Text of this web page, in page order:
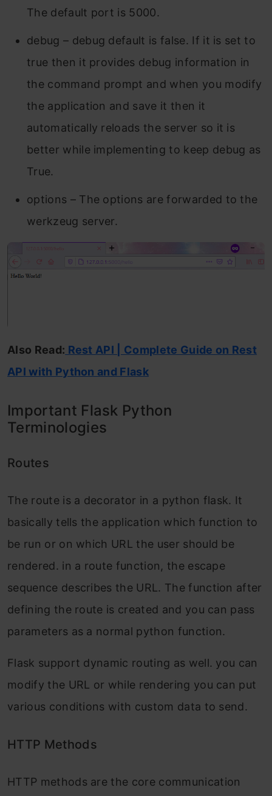
The default port is 5000.
debug – debug default is false. If it is set to
true then it provides debug information in
the command prompt and when you modify
the application and save it then it
automatically reloads the server so it is
better while implementing to keep debug as
True.
options – The options are forwarded to the
werkzeug server.
Also Read: Rest API | Complete Guide on Rest
API with Python and Flask
Important Flask Python
Terminologies
Routes
The route is a decorator in a python flask. It
basically tells the application which function to
be run or on which URL the user should be
rendered. in a route function, the escape
sequence describes the URL. The function after
defining the route is created and you can pass
parameters as a normal python function.
Flask support dynamic routing as well. you can
modify the URL or while rendering you can put
various conditions with custom data to send.
HTTP Methods
HTTP methods are the core communication